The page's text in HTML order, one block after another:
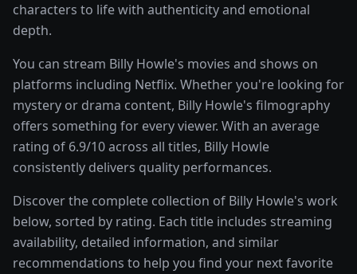
characters to life with authenticity and emotional
depth.
You can stream Billy Howle's movies and shows on
platforms including Netflix. Whether you're looking for
mystery or drama content, Billy Howle's filmography
offers something for every viewer. With an average
rating of 6.9/10 across all titles, Billy Howle
consistently delivers quality performances.
Discover the complete collection of Billy Howle's work
below, sorted by rating. Each title includes streaming
availability, detailed information, and similar
recommendations to help you find your next favorite